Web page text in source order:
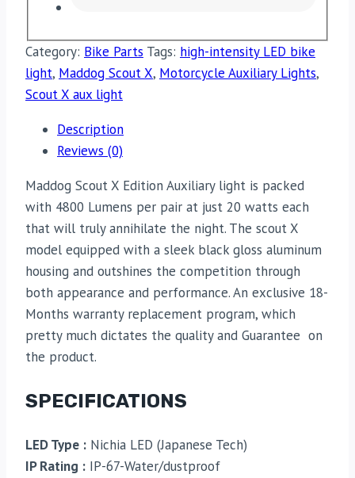
Category: Bike Parts Tags: high-intensity LED bike
light, Maddog Scout X, Motorcycle Auxiliary Lights,
Scout X aux light
Description
Reviews (0)
Maddog Scout X Edition Auxiliary light is packed
with 4800 Lumens per pair at just 20 watts each
that will truly annihilate the night. The scout X
model equipped with a sleek black gloss aluminum
housing and outshines the competition through
both appearance and performance. An exclusive 18-
Months warranty replacement program, which
pretty much dictates the quality and Guarantee on
the product.
SPECIFICATIONS
LED Type : Nichia LED (Japanese Tech)
IP Rating : IP-67-Water/dustproof